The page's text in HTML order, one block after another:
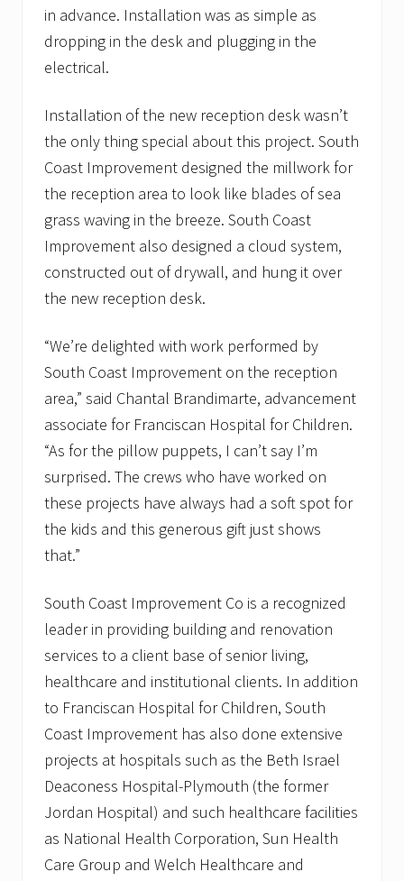
in advance. Installation was as simple as
dropping in the desk and plugging in the
electrical.
Installation of the new reception desk wasn’t
the only thing special about this project. South
Coast Improvement designed the millwork for
the reception area to look like blades of sea
grass waving in the breeze. South Coast
Improvement also designed a cloud system,
constructed out of drywall, and hung it over
the new reception desk.
“We’re delighted with work performed by
South Coast Improvement on the reception
area,” said Chantal Brandimarte, advancement
associate for Franciscan Hospital for Children.
“As for the pillow puppets, I can’t say I’m
surprised. The crews who have worked on
these projects have always had a soft spot for
the kids and this generous gift just shows
that.”
South Coast Improvement Co is a recognized
leader in providing building and renovation
services to a client base of senior living,
healthcare and institutional clients. In addition
to Franciscan Hospital for Children, South
Coast Improvement has also done extensive
projects at hospitals such as the Beth Israel
Deaconess Hospital-Plymouth (the former
Jordan Hospital) and such healthcare facilities
as National Health Corporation, Sun Health
Care Group and Welch Healthcare and